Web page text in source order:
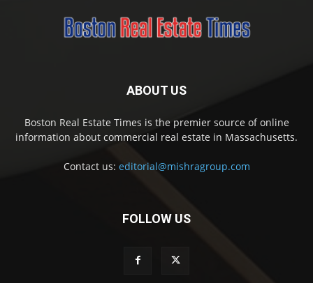
ABOUT US
Boston Real Estate Times is the premier source of online
information about commercial real estate in Massachusetts.
Contact us: editorial@mishragroup.com
FOLLOW US